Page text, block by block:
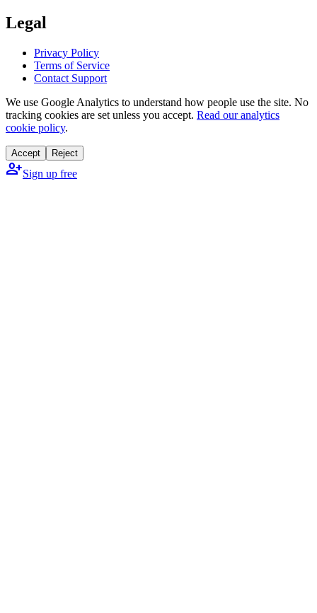
Legal
Privacy Policy
Terms of Service
Contact Support
We use Google Analytics to understand how people use the site. No
tracking cookies are set unless you accept. Read our analytics
cookie policy.
Accept Reject
person_addSign up free